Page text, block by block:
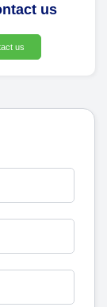
us
us